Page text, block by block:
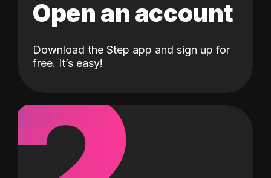
Open an account
Download the Step app and sign up for
free. It’s easy!